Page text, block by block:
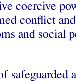
coercive
conflict
and social
safeguarded